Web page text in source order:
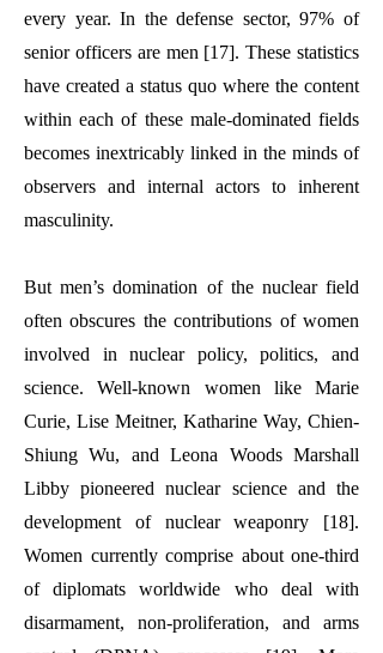
every year. In the defense sector, 97% of
senior officers are men [17]. These statistics
have created a status quo where the content
within each of these male-dominated fields
becomes inextricably linked in the minds of
observers and internal actors to inherent
masculinity.
But men’s domination of the nuclear field
often obscures the contributions of women
involved in nuclear policy, politics, and
science. Well-known women like Marie
Curie, Lise Meitner, Katharine Way, Chien-
Shiung Wu, and Leona Woods Marshall
Libby pioneered nuclear science and the
development of nuclear weaponry [18].
Women currently comprise about one-third
of diplomats worldwide who deal with
disarmament, non-proliferation, and arms